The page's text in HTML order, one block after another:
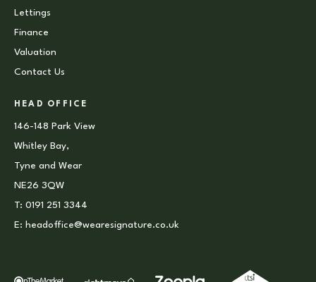
Lettings
Finance
Valuation
Contact Us
HEAD OFFICE
146-148 Park View
Whitley Bay,
Tyne and Wear
NE26 3QW
T: 0191 251 3344
E: headoffice@wearesignature.co.uk